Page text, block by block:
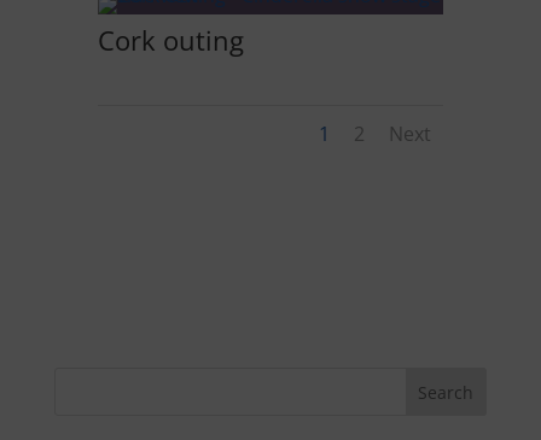
Cork outing
1 2 Next